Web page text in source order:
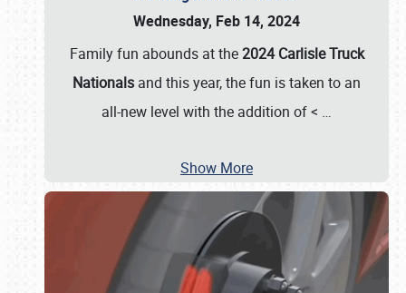
Wednesday, Feb 14, 2024
Family fun abounds at the2024 Carlisle Truck
Nationals and this year, the fun is taken to an
all-new level with the addition of < …
Show More